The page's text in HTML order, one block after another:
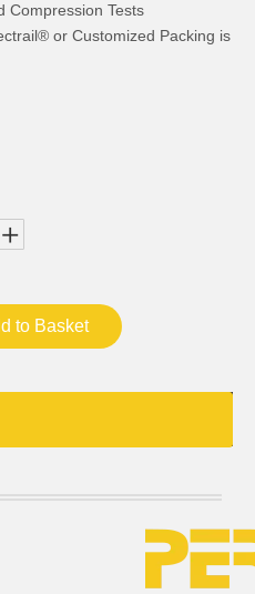
Compression Tests
or Customized Packing is
to Basket